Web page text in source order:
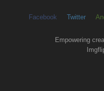
Facebook Twitter
Empowering